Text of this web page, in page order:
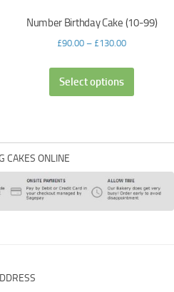
Number Birthday Cake (10-99)
£90.00 – £130.00
Select options
CAKES ONLINE